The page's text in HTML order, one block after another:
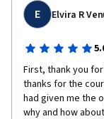
employment,
to food security
I really further
results in
created and
implemented.
E Elvira R
First, thank you
thanks for the
had given me the
why and how